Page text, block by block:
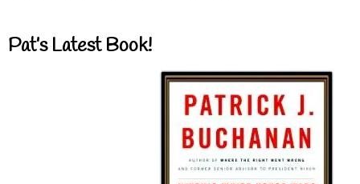
Pat’s Latest Book!